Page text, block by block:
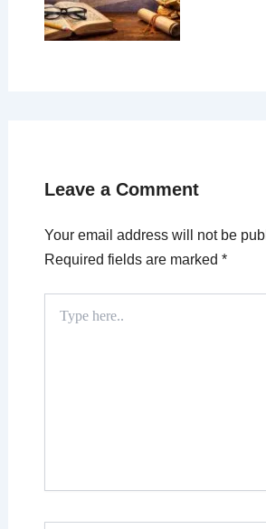
Leave a Comment
Your email address will not be
Required fields are marked *
here..